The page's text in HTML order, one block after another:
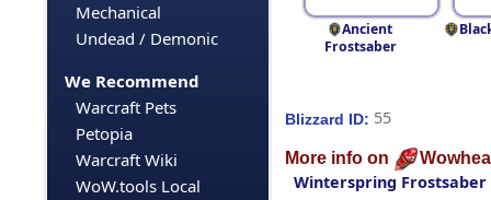
Mechanical
Undead / Demonic
We Recommend
Warcraft Pets
Petopia
Warcraft Wiki
WoW.tools Local
Ancient
Frostsaber
Blizzard ID: 55
More info on
Winterspring Frostsaber